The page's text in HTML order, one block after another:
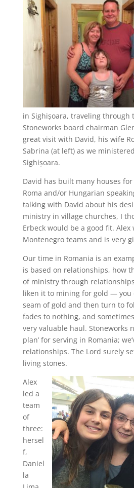
in Sighișoara, traveling through
Stoneworks board chairman
great visit with David, his wife
Sabrina (at left) as we
Sighișoara.
David has built many houses
Roma and/or Hungarian
talking with David about his
ministry in village churches, I
Erbeck would be a good fit.
Montenegro teams and is very
Our time in Romania is an
is based on relationships, how
of ministry through
liken it to mining for gold — you
seam of gold and then turn to
fades to nothing, and
very valuable haul. Stoneworks
plan’ for serving in Romania;
relationships. The Lord surely
living stones.
Alex
led a
team
of
three:
hersel
f,
Daniel
la